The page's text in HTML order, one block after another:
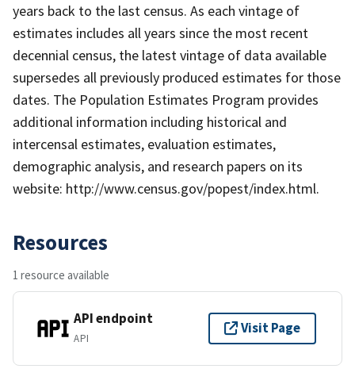
years back to the last census. As each vintage of
estimates includes all years since the most recent
decennial census, the latest vintage of data available
supersedes all previously produced estimates for those
dates. The Population Estimates Program provides
additional information including historical and
intercensal estimates, evaluation estimates,
demographic analysis, and research papers on its
website: http://www.census.gov/popest/index.html.
Resources
1 resource available
API endpoint
API
Visit Page